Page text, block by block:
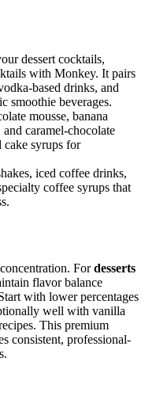
dessert cocktails,
with Monkey. It pairs
based drinks, and
smoothie beverages.
mousse, banana
caramel-chocolate
cake syrups for
iced coffee drinks,
coffee syrups that
Fordesserts
flavor balance
with lower percentages
well with vanilla
This premium
consistent, professional-